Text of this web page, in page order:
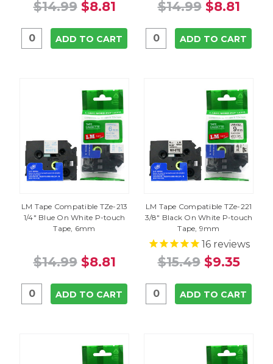
$14.99 $8.81
ADD TO CART
$14.99 $8.81
ADD TO CART
LM Tape Compatible TZe-213
1/4" Blue On White P-touch
Tape, 6mm
$14.99 $8.81
ADD TO CART
LM Tape Compatible TZe-221
3/8" Black On White P-touch
Tape, 9mm
16reviews
$15.49 $9.35
ADD TO CART